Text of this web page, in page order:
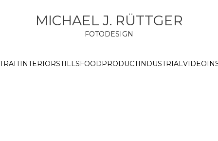
MICHAEL J. RÜTTGER
FOTODESIGN
INTERIORSTILLSFOODPRODUCTINDUSTRIALVIDEO